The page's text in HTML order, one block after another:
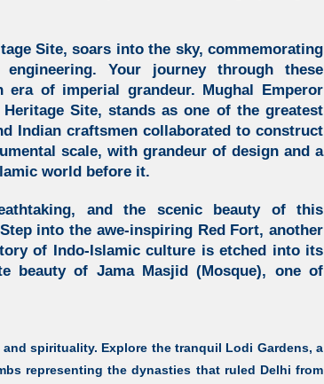
Site, soars into the sky, commemorating
Your journey through these
of imperial grandeur. Mughal Emperor
Site, stands as one of the greatest
Indian craftsmen collaborated to construct
scale, with grandeur of design and a
world before it.
and the scenic beauty of this
into the awe-inspiring Red Fort, another
of Indo-Islamic culture is etched into its
beauty of Jama Masjid (Mosque), one of
spirituality. Explore the tranquil Lodi Gardens, a
representing the dynasties that ruled Delhi from